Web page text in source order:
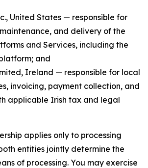
United States — responsible for
and delivery of the
and Services, including the
and
Ireland — responsible for local
invoicing, payment collection, and
applicable Irish tax and legal
applies only to processing
entities jointly determine the
of processing. You may exercise